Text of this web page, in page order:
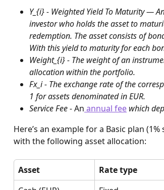
Y_{i} - Weighted Yield To Maturity —
investor who holds the asset to
redemption. The asset consists of
With this yield to maturity for each
Weight_{i} - The weight of an
allocation within the portfolio.
Fx_i - The exchange rate of the
1 for assets denominated in EUR.
Service Fee - An annual fee which
Here’s an example for a Basic plan
with the following asset allocation:
Asset Rate type